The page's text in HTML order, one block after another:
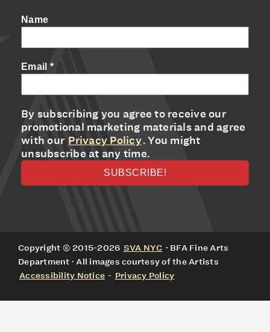
Name
Email *
By subscribing you agree to receive our
promotional marketing materials and agree
with our Privacy Policy. You might
unsubscribe at any time.
Copyright © 2015-2026 SVA NYC · BFA Fine Arts
Department · All images courtesy of the Artists
Accessibility Notice - Privacy Policy